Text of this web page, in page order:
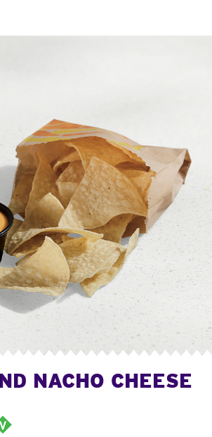
NACHO CHEESE